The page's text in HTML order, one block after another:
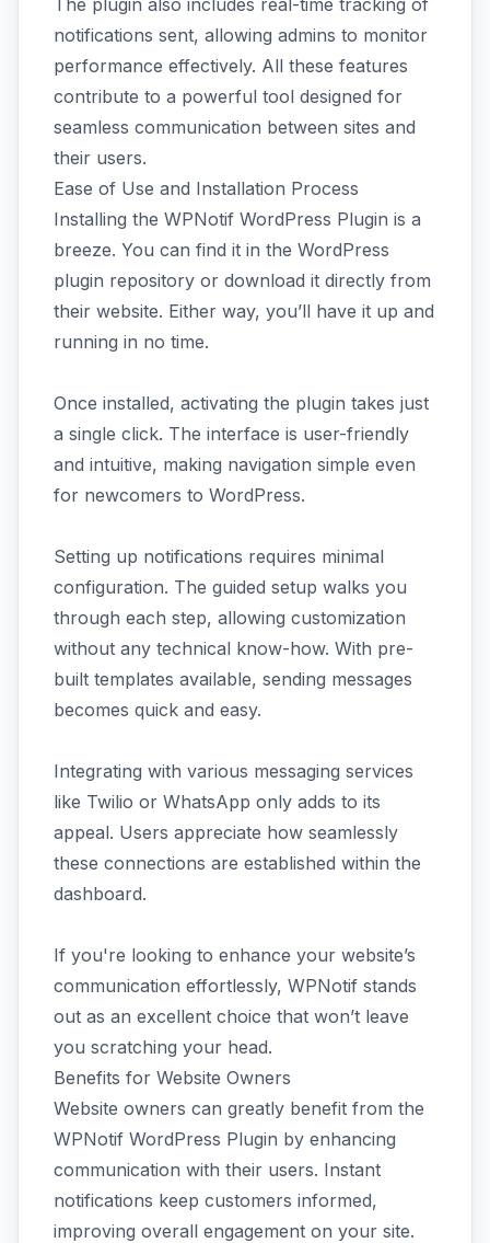
The plugin also includes real-time tracking of
notifications sent, allowing admins to monitor
performance effectively. All these features
contribute to a powerful tool designed for
seamless communication between sites and
their users.
Ease of Use and Installation Process
Installing the WPNotif WordPress Plugin is a
breeze. You can find it in the WordPress
plugin repository or download it directly from
their website. Either way, you’ll have it up and
running in no time.
Once installed, activating the plugin takes just
a single click. The interface is user-friendly
and intuitive, making navigation simple even
for newcomers to WordPress.
Setting up notifications requires minimal
configuration. The guided setup walks you
through each step, allowing customization
without any technical know-how. With pre-
built templates available, sending messages
becomes quick and easy.
Integrating with various messaging services
like Twilio or WhatsApp only adds to its
appeal. Users appreciate how seamlessly
these connections are established within the
dashboard.
If you're looking to enhance your website’s
communication effortlessly, WPNotif stands
out as an excellent choice that won’t leave
you scratching your head.
Benefits for Website Owners
Website owners can greatly benefit from the
WPNotif WordPress Plugin by enhancing
communication with their users. Instant
notifications keep customers informed,
improving overall engagement on your site.